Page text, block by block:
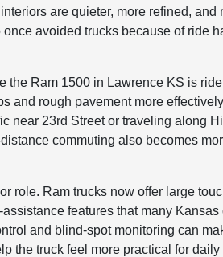
are quieter, more refined,
avoided trucks because of ride
the Ram 1500 in Lawrence KS is
and rough pavement more
near 23rd Street or traveling along
commuting also becomes
role. Ram trucks now offer large
features that many
and blind-spot monitoring can
the truck feel more practical for